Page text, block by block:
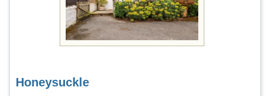
Honeysuckle